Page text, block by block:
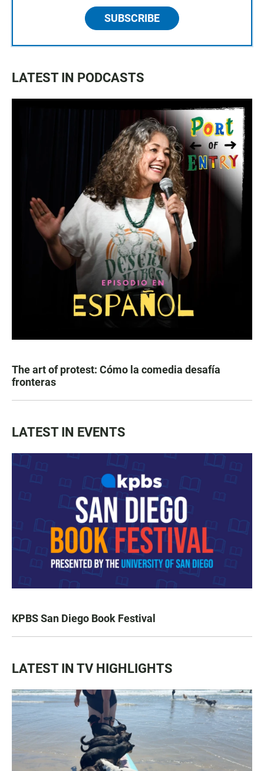
SUBSCRIBE
LATEST IN PODCASTS
The art of protest: Cómo la comedia desafía
fronteras
LATEST IN EVENTS
KPBS San Diego Book Festival
LATEST IN TV HIGHLIGHTS